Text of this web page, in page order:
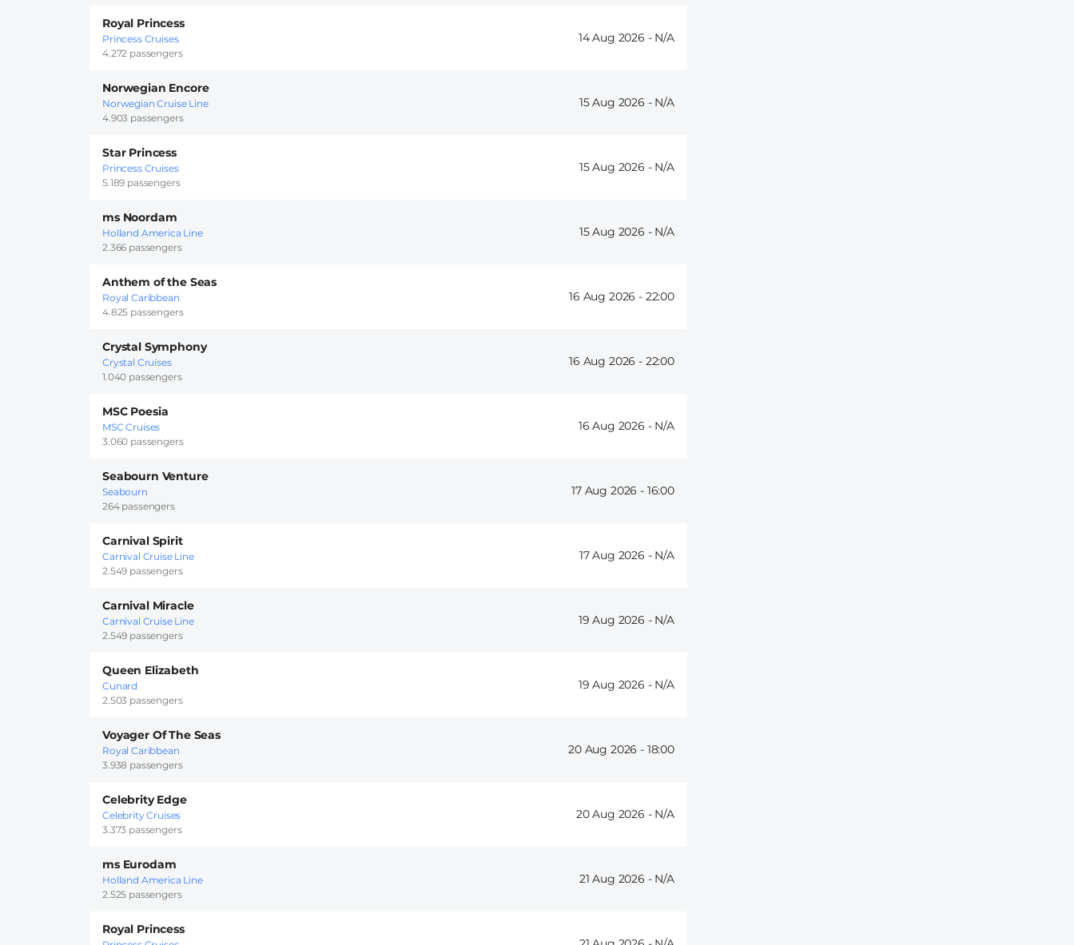
Royal Princess
Princess Cruises
4.272 passengers
14 Aug 2026 -
Norwegian Encore
Norwegian Cruise Line
4.903 passengers
15 Aug 2026 -
Star Princess
Princess Cruises
5.189 passengers
15 Aug 2026 -
ms Noordam
Holland America Line
2.366 passengers
15 Aug 2026 -
Anthem of the Seas
Royal Caribbean
4.825 passengers
16 Aug 2026 - 22:00
Crystal Symphony
Crystal Cruises
1.040 passengers
16 Aug 2026 - 22:00
MSC Poesia
MSC Cruises
3.060 passengers
16 Aug 2026 -
Seabourn Venture
Seabourn
264 passengers
17 Aug 2026 - 16:00
Carnival Spirit
Carnival Cruise Line
2.549 passengers
17 Aug 2026 -
Carnival Miracle
Carnival Cruise Line
2.549 passengers
19 Aug 2026 -
Queen Elizabeth
Cunard
2.503 passengers
19 Aug 2026 -
Voyager Of The Seas
Royal Caribbean
3.938 passengers
20 Aug 2026 - 18:00
Celebrity Edge
Celebrity Cruises
3.373 passengers
20 Aug 2026 -
ms Eurodam
Holland America Line
2.525 passengers
21 Aug 2026 -
Royal Princess